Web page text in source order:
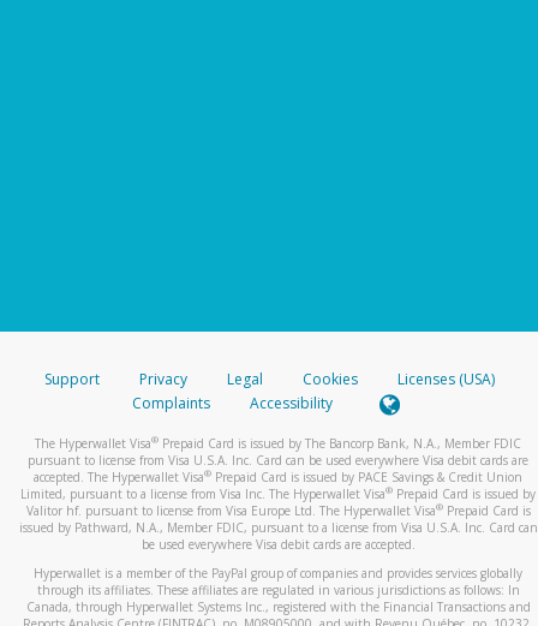
Support Privacy Legal Cookies
Licenses (USA)
Complaints
Accessibility
The Hyperwallet Visa® Prepaid Card is issued by The Bancorp Bank, N.A., Member FDIC
pursuant to license from Visa U.S.A. Inc. Card can be used everywhere Visa debit cards are
accepted. The Hyperwallet Visa® Prepaid Card is issued by PACE Savings & Credit Union
Limited, pursuant to a license from Visa Inc. The Hyperwallet Visa® Prepaid Card is issued by
Valitor hf. pursuant to license from Visa Europe Ltd. The Hyperwallet Visa®Prepaid Card is
issued by Pathward, N.A., Member FDIC, pursuant to a license from Visa U.S.A. Inc. Card can
be used everywhere Visa debit cards are accepted.
Hyperwallet is a member of the PayPal group of companies and provides services globally
through its affiliates. These affiliates are regulated in various jurisdictions as follows: In
Canada, through Hyperwallet Systems Inc., registered with the Financial Transactions and